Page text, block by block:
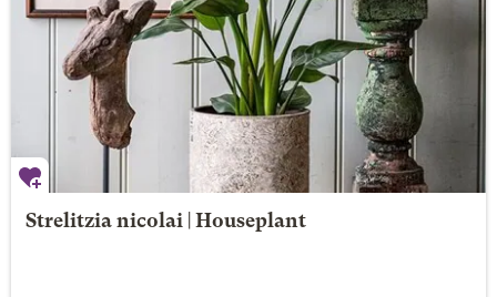
Strelitzia nicolai | Houseplant